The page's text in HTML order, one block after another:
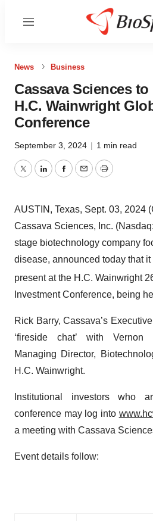
Menu
News Business
Cassava Sciences
H.C. Wainwright
Conference
September 3, 2024 | 1 min read
TwitterLinkedInFacebook
EmailPrint
AUSTIN, Texas, Sept. 03, 2024
Cassava Sciences, Inc.
stage biotechnology company
disease, announced today that
present at the H.C. Wainwright
Investment Conference, being
Rick Barry, Cassava’s
‘fireside chat’ with Vernon
Managing Director,
H.C. Wainwright.
Institutional investors who
conference may log into
a meeting with Cassava
Event details follow: